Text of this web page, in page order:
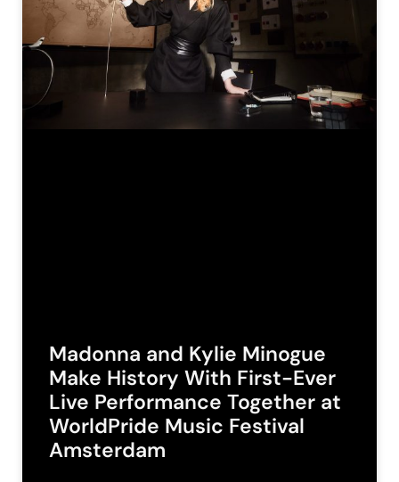
Madonna and Kylie Minogue
Make History With First-Ever
Live Performance Together at
WorldPride Music Festival
Amsterdam